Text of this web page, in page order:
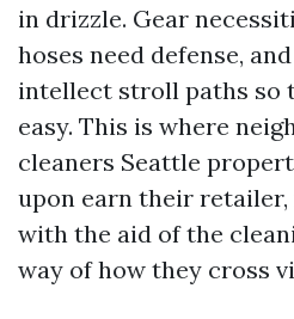
in drizzle. Gear
hoses need defense,
intellect stroll paths so
easy. This is where
cleaners Seattle
upon earn their
with the aid of the
way of how they cross